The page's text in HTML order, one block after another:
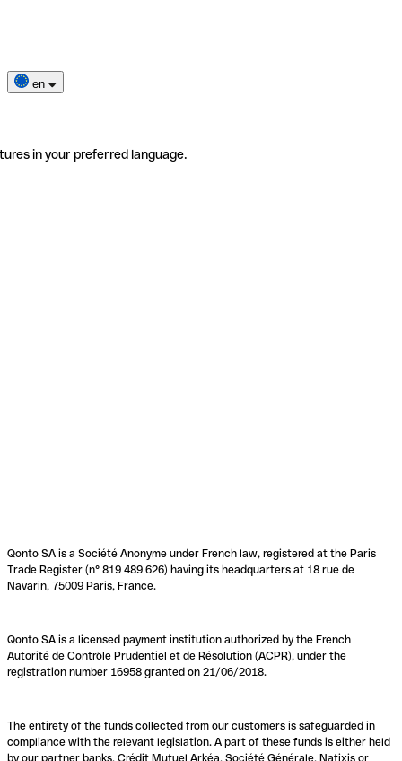
en
in your preferred language.
Qonto SA is a Société Anonyme under French law, registered at the Paris
Trade Register (n° 819 489 626) having its headquarters at 18 rue de
Navarin, 75009 Paris, France.
Qonto SA is a licensed payment institution authorized by the French
Autorité de Contrôle Prudentiel et de Résolution (ACPR), under the
registration number 16958 granted on 21/06/2018.
The entirety of the funds collected from our customers is safeguarded in
compliance with the relevant legislation. A part of these funds is either held
by our partner banks, Crédit Mutuel Arkéa, Société Générale, Natixis or